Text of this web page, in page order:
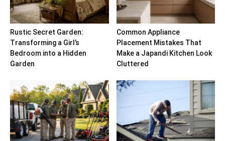
Rustic Secret Garden:
Transforming a Girl’s
Bedroom into a Hidden
Garden
Common Appliance
Placement Mistakes That
Make a Japandi Kitchen Look
Cluttered